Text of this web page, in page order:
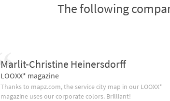
The following
Marlit-Christine Heinersdorff
LOOXX* magazine
Thanks to mapz.com, the service city map in our LOOXX*
magazine uses our corporate colors. Brilliant!